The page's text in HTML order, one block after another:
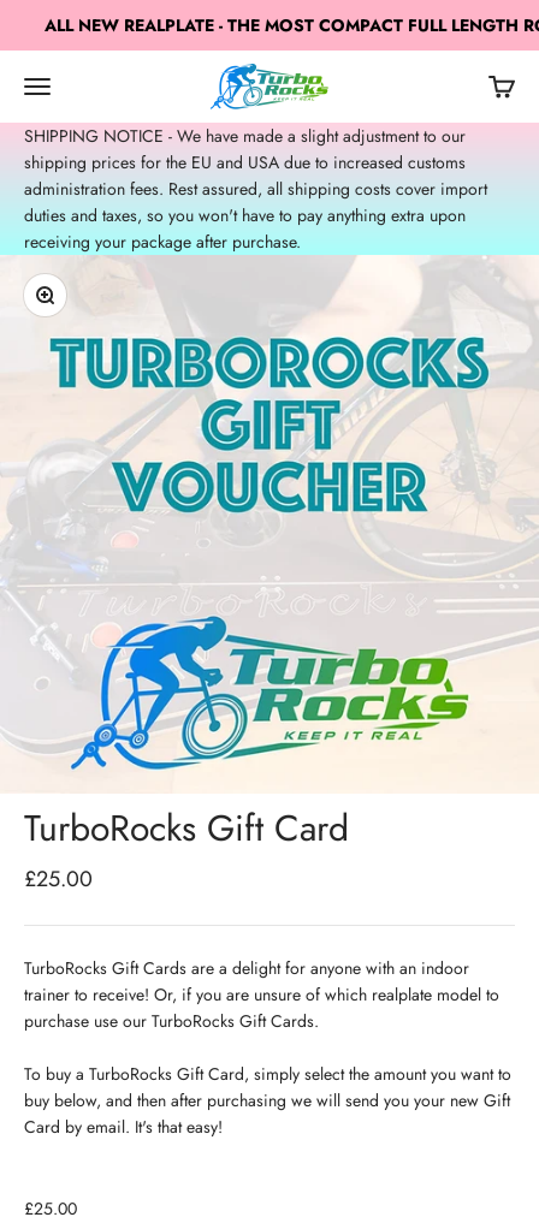
ALL NEW REALPLATE - THE MOST COMPACT FULL LENGTH
Open navigation menu
Open search
TurboRocks Open
SHIPPING NOTICE - We have made a slight adjustment to our
shipping prices for the EU and USA due to increased customs
administration fees. Rest assured, all shipping costs cover import
duties and taxes, so you won't have to pay anything extra upon
receiving your package after purchase.
Zoom
TurboRocks Gift Card
Sale price
£25.00
TurboRocks Gift Cards are a delight for anyone with an indoor
trainer to receive! Or, if you are unsure of which realplate model to
purchase use our TurboRocks Gift Cards.
To buy a TurboRocks Gift Card, simply select the amount you want to
buy below, and then after purchasing we will send you your new Gift
Card by email. It's that easy!
£25.00